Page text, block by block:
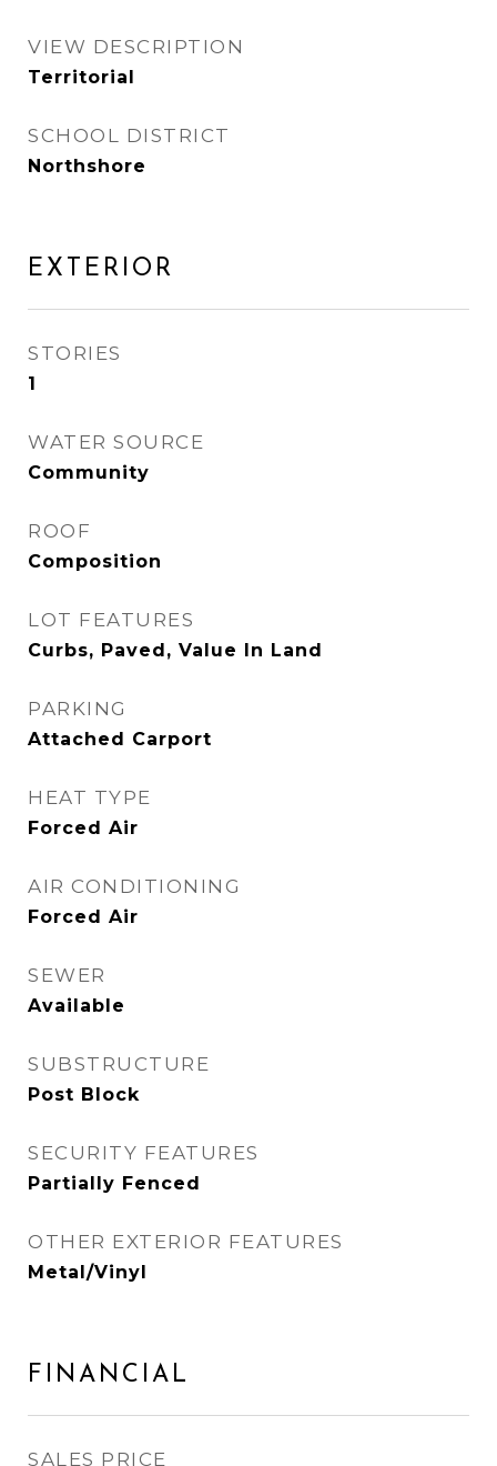
VIEW DESCRIPTION
Territorial
SCHOOL DISTRICT
Northshore
EXTERIOR
STORIES
1
WATER SOURCE
Community
ROOF
Composition
LOT FEATURES
Curbs, Paved, Value In Land
PARKING
Attached Carport
HEAT TYPE
Forced Air
AIR CONDITIONING
Forced Air
SEWER
Available
SUBSTRUCTURE
Post Block
SECURITY FEATURES
Partially Fenced
OTHER EXTERIOR FEATURES
Metal/Vinyl
FINANCIAL
SALES PRICE